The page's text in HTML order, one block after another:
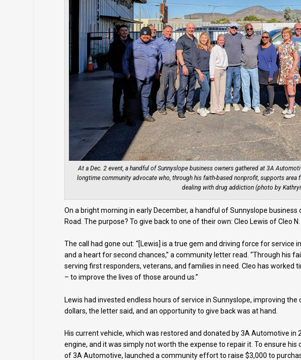
At a Dec. 2 event, a handful of Sunnyslope business owners gathered at 3A
longtime community advocate who, through his faith-based nonprofit, supports area
dealing with drug addiction (photo by
On a bright morning in early December, a handful of Sunnyslope
Road. The purpose? To give back to one of their own: Cleo Lewis of Cleo
The call had gone out: “[Lewis] is a true gem and driving force for service
and a heart for second chances,” a community letter read. “Through his
serving first responders, veterans, and families in need. Cleo has worked
– to improve the lives of those around us.”
Lewis had invested endless hours of service in Sunnyslope, improving
dollars, the letter said, and an opportunity to give back was at hand.
His current vehicle, which was restored and donated by 3A Automotive
engine, and it was simply not worth the expense to repair it. To ensure
of 3A Automotive, launched a community effort to raise $3,000 to